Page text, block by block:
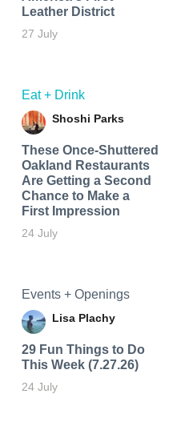
Leather District
27 July
Eat + Drink
Shoshi Parks
These Once-Shuttered
Oakland Restaurants
Are Getting a Second
Chance to Make a
First Impression
24 July
Events + Openings
Lisa Plachy
29 Fun Things to Do
This Week (7.27.26)
24 July